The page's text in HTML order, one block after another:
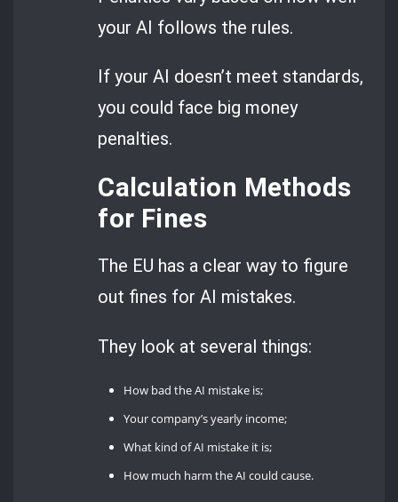
your AI follows the rules.
If your AI doesn’t meet standards,
you could face big money
penalties.
Calculation Methods
for Fines
The EU has a clear way to figure
out fines for AI mistakes.
They look at several things:
How bad the AI mistake is;
Your company’s yearly income;
What kind of AI mistake it is;
How much harm the AI could cause.